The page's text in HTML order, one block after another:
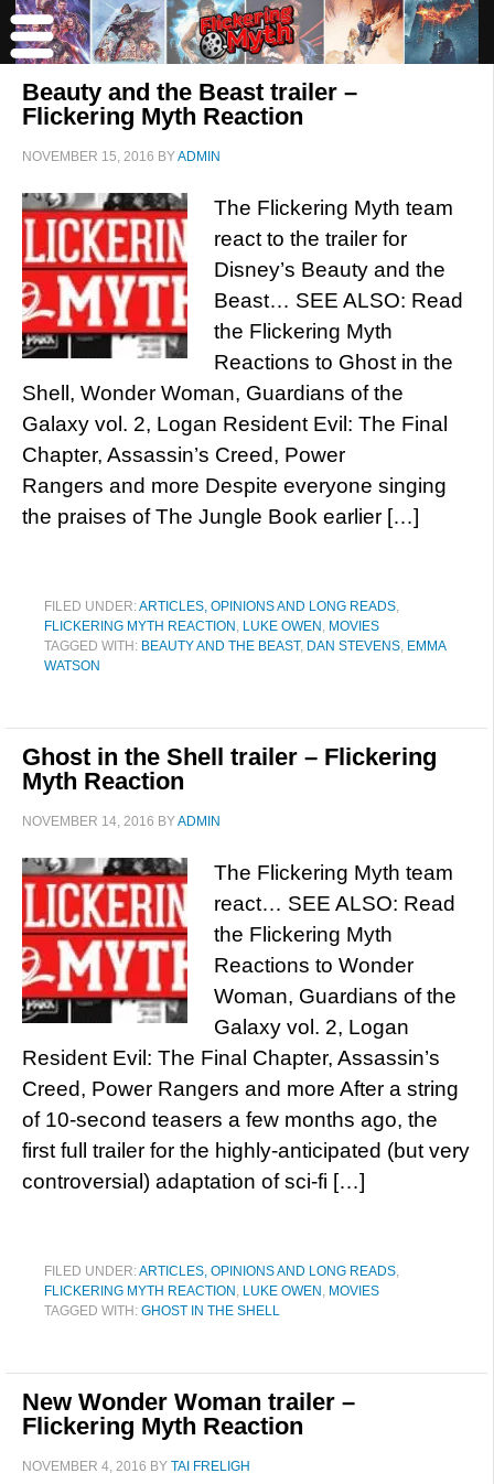
Beauty and the Beast trailer –
Flickering Myth Reaction
NOVEMBER 15, 2016 BYADMIN
The Flickering Myth team
react to the trailer for
Disney’s Beauty and the
Beast… SEE ALSO: Read
the Flickering Myth
Reactions to Ghost in the
Shell, Wonder Woman, Guardians of the
Galaxy vol. 2, Logan Resident Evil: The Final
Chapter, Assassin’s Creed, Power
Rangers and more Despite everyone singing
the praises of The Jungle Book earlier […]
FILED UNDER:ARTICLES, OPINIONS AND LONG READS,
FLICKERING MYTH REACTION , LUKE OWEN , MOVIES
TAGGED WITH: BEAUTY AND THE BEAST, DAN STEVENS, EMMA
WATSON
Ghost in the Shell trailer – Flickering
Myth Reaction
NOVEMBER 14, 2016 BYADMIN
The Flickering Myth team
react… SEE ALSO: Read
the Flickering Myth
Reactions to Wonder
Woman, Guardians of the
Galaxy vol. 2, Logan
Resident Evil: The Final Chapter, Assassin’s
Creed, Power Rangers and more After a string
of 10-second teasers a few months ago, the
first full trailer for the highly-anticipated (but very
controversial) adaptation of sci-fi […]
FILED UNDER:ARTICLES, OPINIONS AND LONG READS,
FLICKERING MYTH REACTION , LUKE OWEN , MOVIES
TAGGED WITH: GHOST IN THE SHELL
New Wonder Woman trailer –
Flickering Myth Reaction
NOVEMBER 4, 2016 BY TAI FRELIGH